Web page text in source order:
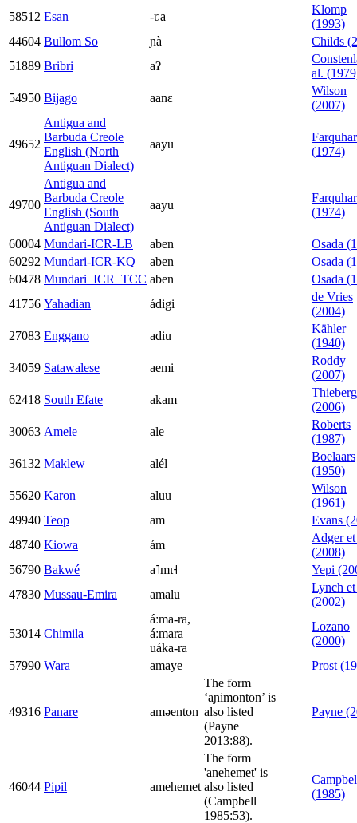
58512 Esan -ʋa
Klomp
(1993)
44604 Bullom So ɲà
Childs
51889 Bribri aʔ
al.
54950 Bijago aanɛ
Wilson
(2007)
49652
Antigua and
Barbuda Creole
English (North
Antiguan Dialect)
aayu
Farquhar
(1974)
49700
Antigua and
Barbuda Creole
English (South
Antiguan Dialect)
aayu
Farquhar
(1974)
60004 Mundari-ICR-LB aben
Osada
60292 Mundari-ICR-KQ aben
Osada
60478 Mundari_ICR_TCC aben
Osada
41756 Yahadian ádigi
de Vries
(2004)
27083 Enggano adiu
Kähler
(1940)
34059 Satawalese aemi
Roddy
(2007)
62418 South Efate akam
(2006)
30063 Amele ale
Roberts
(1987)
36132 Maklew alél
Boelaars
(1950)
55620 Karon aluu
Wilson
(1961)
49940 Teop am
Evans
48740 Kiowa ám
Adger
(2008)
56790 Bakwé a˥mɩ˧
Yepi
47830 Mussau-Emira amalu
Lynch
(2002)
53014 Chimila
áːma-ra,
áːmara
uáka-ra
Lozano
(2000)
57990 Wara amaye Prost
49316 Panare aməenton
The form
‘aɲimonton’ is
also listed
(Payne
2013:88).
Payne
46044 Pipil amehemet
The form
'anehemet' is
also listed
(Campbell
1985:53).
(1985)